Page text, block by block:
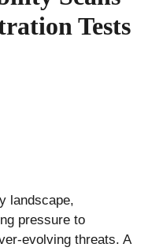
Tests
landscape,
pressure to
evolving threats. A